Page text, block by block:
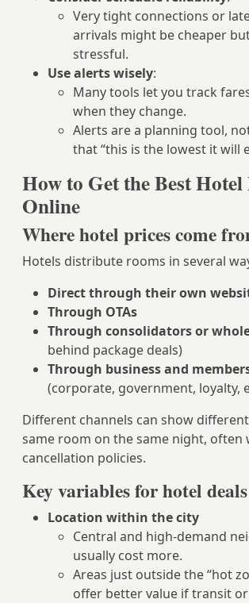
Very tight connections or
arrivals might be cheaper
stressful.
Use alerts wisely:
Many tools let you track
when they change.
Alerts are a planning tool,
that “this is the lowest it will
How to Get the Best Hotel
Online
Where hotel prices come
Hotels distribute rooms in several
Direct through their own
Through OTAs
Through consolidators or
behind package deals)
Through business and
(corporate, government, loyalty,
Different channels can show
same room on the same night,
cancellation policies.
Key variables for hotel deals
Location within the city
Central and high-demand
usually cost more.
Areas just outside the “hot
offer better value if transit